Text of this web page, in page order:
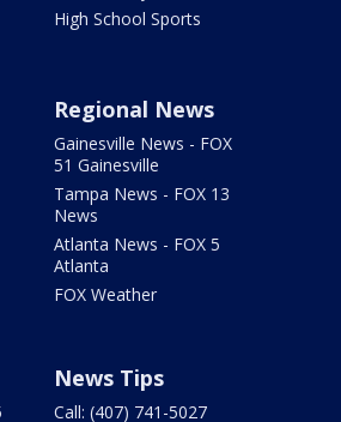
High School Sports
Regional News
Gainesville News - FOX
51 Gainesville
Tampa News - FOX 13
News
Atlanta News - FOX 5
Atlanta
FOX Weather
News Tips
Call: (407) 741-5027